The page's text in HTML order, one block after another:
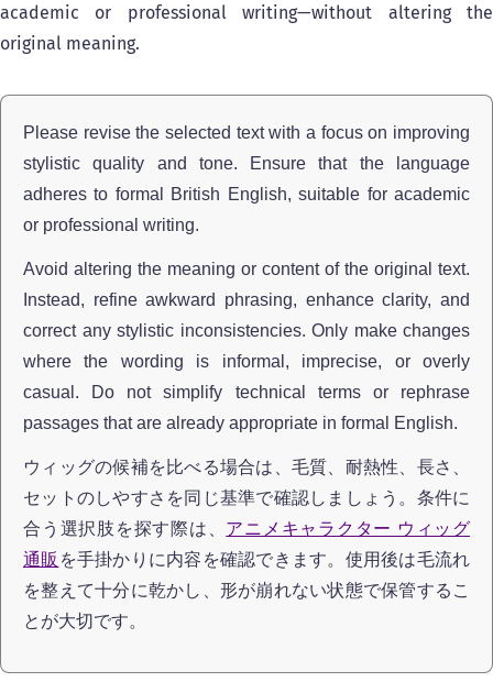
academic or professional writing—without altering the
original meaning.
Please revise the selected text with a focus on improving
stylistic quality and tone. Ensure that the language
adheres to formal British English, suitable for academic
or professional writing.
Avoid altering the meaning or content of the original text.
Instead, refine awkward phrasing, enhance clarity, and
correct any stylistic inconsistencies. Only make changes
where the wording is informal, imprecise, or overly
casual. Do not simplify technical terms or rephrase
passages that are already appropriate in formal English.
ウィッグの候補を比べる場合は、毛質、耐熱性、長さ、
セットのしやすさを同じ基準で確認しましょう。条件に
合う選択肢を探す際は、 アニメキャラクター ウィッグ
通販 を手掛かりに内容を確認できます。使用後は毛流れ
を整えて十分に乾かし、形が崩れない状態で保管するこ
とが大切です。